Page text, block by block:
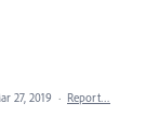
27, 2019 · Report…